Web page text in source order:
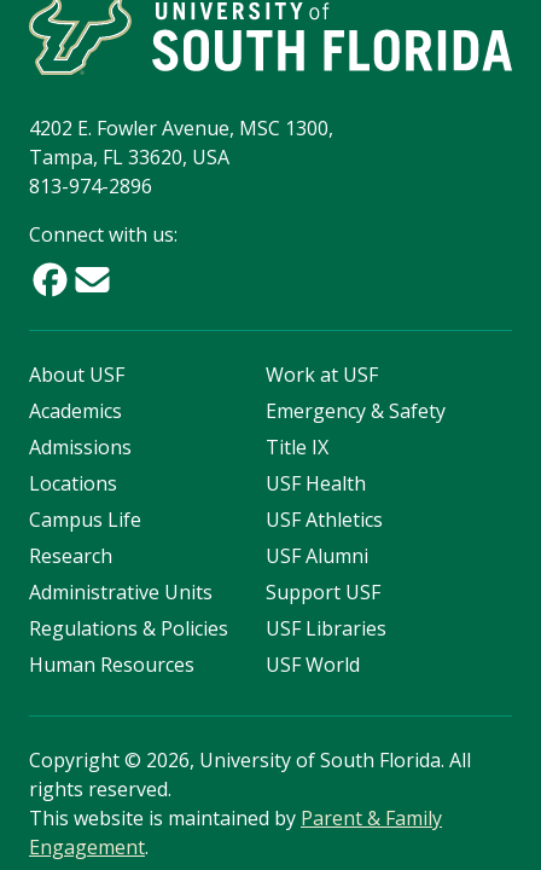
4202 E. Fowler Avenue, MSC 1300,
Tampa, FL 33620, USA
813-974-2896
Connect with us:
About USF
Academics
Admissions
Locations
Campus Life
Research
Administrative Units
Regulations & Policies
Human Resources
Work at USF
Emergency & Safety
Title IX
USF Health
USF Athletics
USF Alumni
Support USF
USF Libraries
USF World
Copyright© 2026, University of South Florida. All
rights reserved.
This website is maintained by Parent & Family
Engagement.